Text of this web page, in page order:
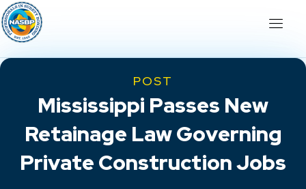
POST
Mississippi Passes New
Retainage Law Governing
Private Construction Jobs